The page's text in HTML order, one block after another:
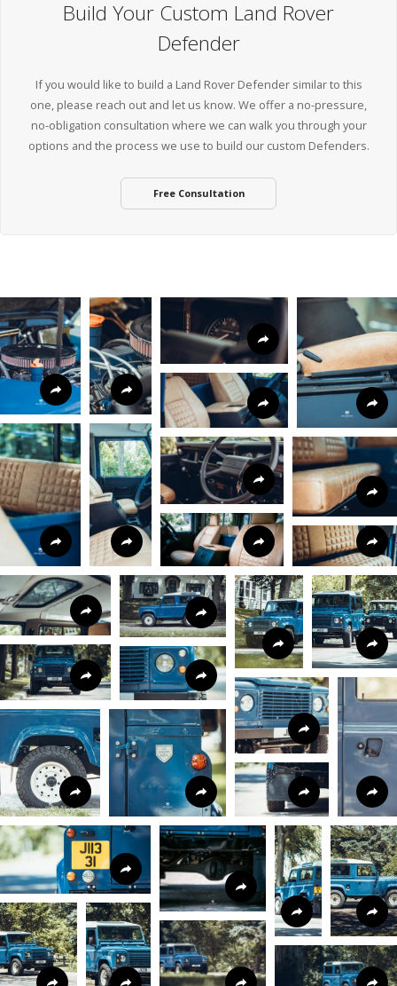
Build Your Custom Land Rover
Defender
If you would like to build a Land Rover Defender similar to this
one, please reach out and let us know. We offer a no-pressure,
no-obligation consultation where we can walk you through your
options and the process we use to build our custom Defenders.
Free Consultation